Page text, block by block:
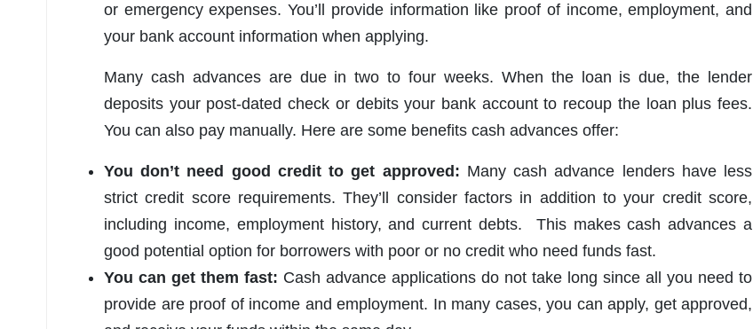
or emergency expenses. You’ll provide information like proof of income, employment, and
your bank account information when applying.
Many cash advances are due in two to four weeks. When the loan is due, the lender
deposits your post-dated check or debits your bank account to recoup the loan plus fees.
You can also pay manually. Here are some benefits cash advances offer:
You don’t need good credit to get approved: Many cash advance lenders have less
strict credit score requirements. They’ll consider factors in addition to your credit score,
including income, employment history, and current debts. This makes cash advances a
good potential option for borrowers with poor or no credit who need funds fast.
You can get them fast: Cash advance applications do not take long since all you need to
provide are proof of income and employment. In many cases, you can apply, get approved,